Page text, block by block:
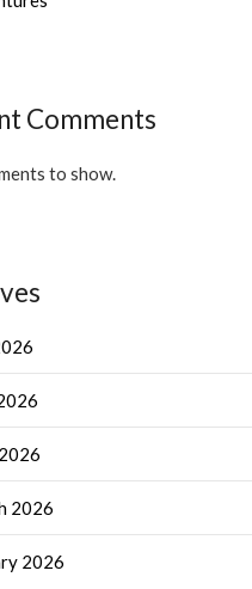
Comments
to show.
2026
2026